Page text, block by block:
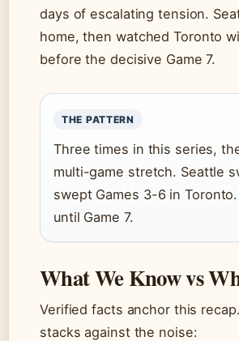
days of escalating tension.
home, then watched Toronto
before the decisive Game 7.
THE PATTERN
Three times in this series,
multi-game stretch. Seattle
swept Games 3-6 in
until Game 7.
What We Know vs
Verified facts anchor this
stacks against the noise: